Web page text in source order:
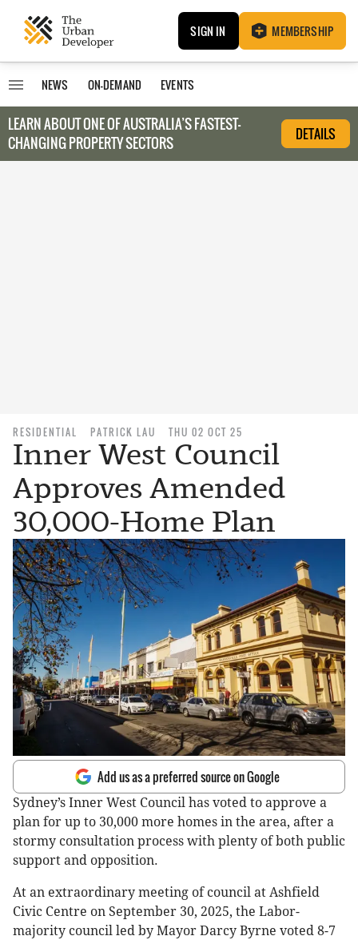
SIGN IN MEMBERSHIP
NEWS ON-DEMAND EVENTS
LEARN ABOUT ONE OF AUSTRALIA’S FASTEST-
CHANGING PROPERTY SECTORS
DETAILS
RESIDENTIAL PATRICK LAU THU 02 OCT 25
Inner West Council
Approves Amended
30,000-Home Plan
Add us as a preferred source on Google
Sydney’s Inner West Council has voted to approve a
plan for up to 30,000 more homes in the area, after a
stormy consultation process with plenty of both public
support and opposition.
At an extraordinary meeting of council at Ashfield
Civic Centre on September 30, 2025, the Labor-
majority council led by Mayor Darcy Byrne voted 8-7